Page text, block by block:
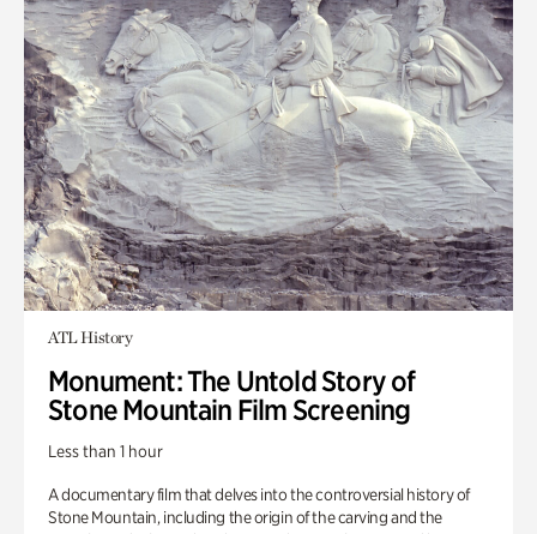
ATL History
Monument: The Untold Story of
Stone Mountain Film Screening
Less than 1 hour
A documentary film that delves into the controversial history of
Stone Mountain, including the origin of the carving and the